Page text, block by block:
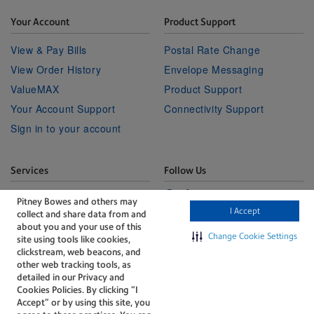
Pitney Bowes and others may
collect and share data from and
about you and your use of this
site using tools like cookies,
clickstream, web beacons, and
other web tracking tools, as
detailed in our Privacy and
Cookies Policies. By clicking “I
Accept” or by using this site, you
I Accept
Change Cookie Settings
Your Account
View & Pay Bills
View Order History
ValueMAX
Your Account Support
Sign in to your account
Product Support
Postal Rate Change
Envelope Messaging
Product Support
Connectivity Support
Services
Technical Services
Professional Services
Follow Us
TwitterYoutube
The technology behind